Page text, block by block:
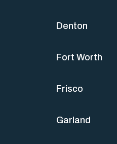
Denton
Fort Worth
Frisco
Garland